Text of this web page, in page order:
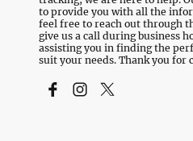
to provide you with all the
feel free to reach out through
give us a call during business
assisting you in finding the
suit your needs. Thank you